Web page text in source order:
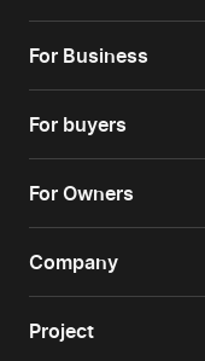
For Business
For buyers
For Owners
Company
Project